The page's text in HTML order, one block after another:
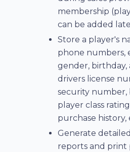
membership
can be added
Store a player's
phone numbers,
gender, birthday,
drivers license
security number,
player class
purchase history,
Generate
reports and print